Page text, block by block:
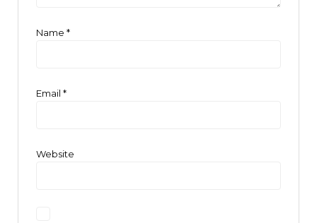
Name *
Email *
Website